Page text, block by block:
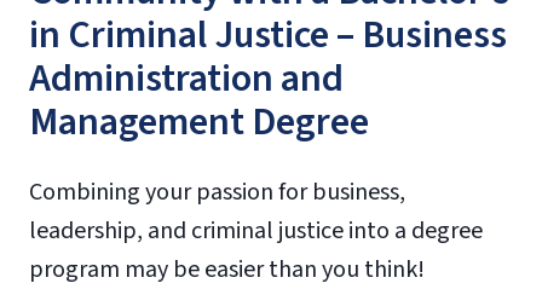
in Criminal Justice – Business
Administration and
Management Degree
Combining your passion for business,
leadership, and criminal justice into a degree
program may be easier than you think!